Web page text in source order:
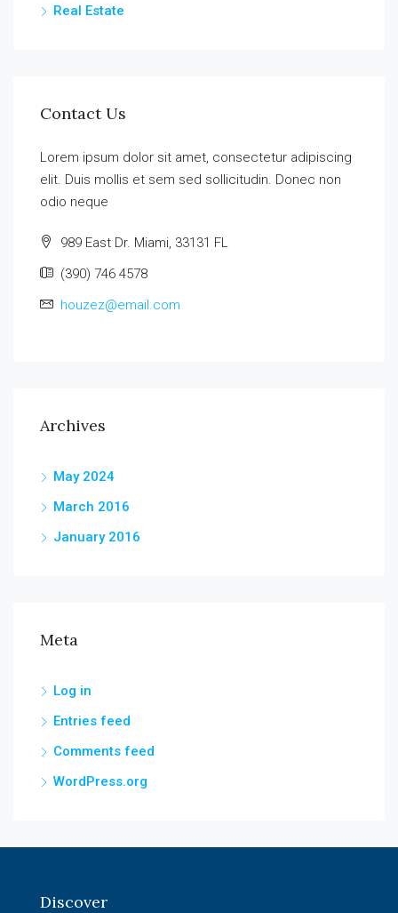
Real Estate
Contact Us
Lorem ipsum dolor sit amet, consectetur adipiscing
elit. Duis mollis et sem sed sollicitudin. Donec non
odio neque
989 East Dr. Miami, 33131 FL
(390) 746 4578
houzez@email.com
Archives
May 2024
March 2016
January 2016
Meta
Log in
Entries feed
Comments feed
WordPress.org
Discover